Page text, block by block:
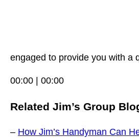
engaged to provide you with a
00:00 | 00:00
Related Jim’s Group
– How Jim’s Handyman Can